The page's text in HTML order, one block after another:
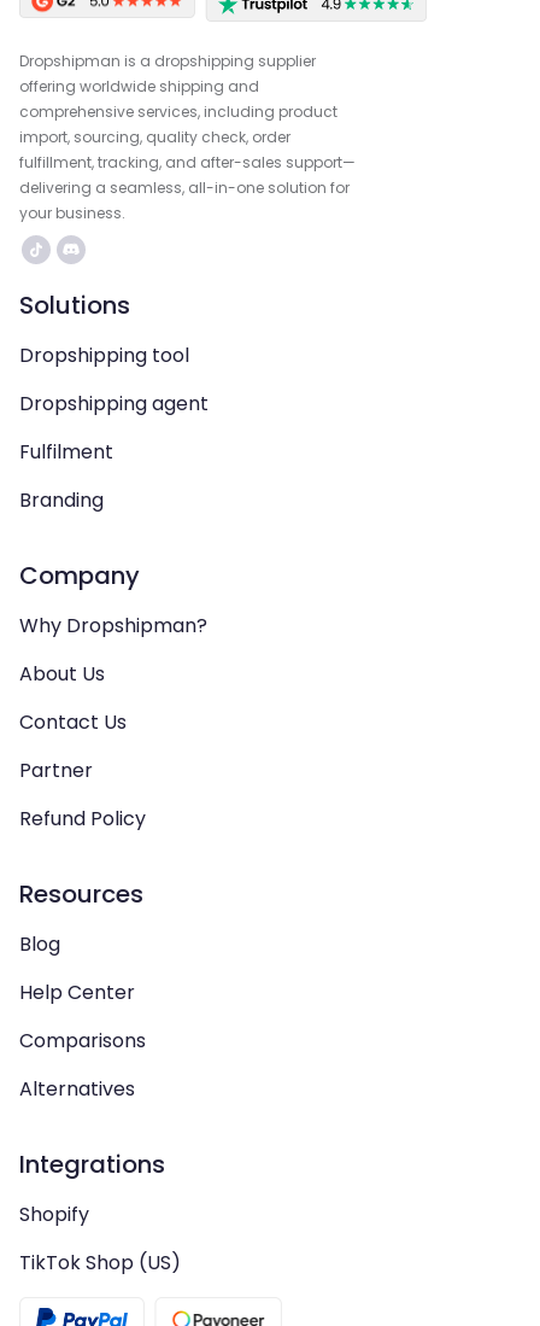
Dropshipman is a dropshipping supplier
offering worldwide shipping and
comprehensive services, including product
import, sourcing, quality check, order
fulfillment, tracking, and after-sales support—
delivering a seamless, all-in-one solution for
your business.
Solutions
Dropshipping tool
Dropshipping agent
Fulfilment
Branding
Company
Why Dropshipman?
About Us
Contact Us
Partner
Refund Policy
Resources
Blog
Help Center
Comparisons
Alternatives
Integrations
Shopify
TikTok Shop (US)